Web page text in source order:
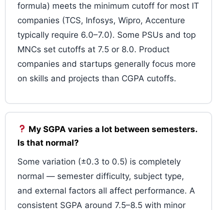
formula) meets the minimum cutoff for most IT
companies (TCS, Infosys, Wipro, Accenture
typically require 6.0–7.0). Some PSUs and top
MNCs set cutoffs at 7.5 or 8.0. Product
companies and startups generally focus more
on skills and projects than CGPA cutoffs.
My SGPA varies a lot between semesters.
Is that normal?
Some variation (±0.3 to 0.5) is completely
normal — semester difficulty, subject type,
and external factors all affect performance. A
consistent SGPA around 7.5–8.5 with minor